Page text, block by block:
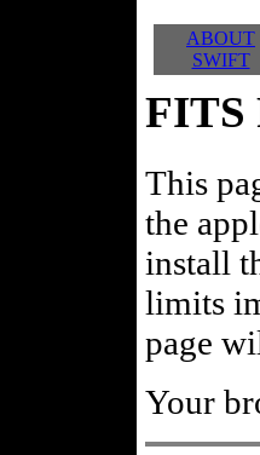
ABOUT
SWIFT
FITS
This
the
install
limits
page
Your